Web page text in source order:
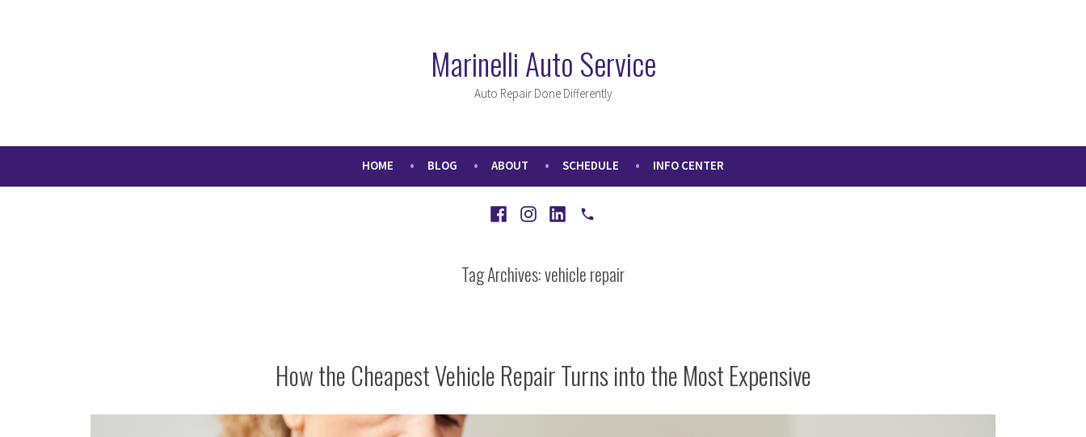
Marinelli Auto Service
Auto Repair Done Differently
HOME BLOG ABOUT SCHEDULE INFO CENTER
FacebookInstagramLinkedIn
Call
Tag Archives:vehicle repair
How the Cheapest Vehicle Repair Turns into the Most Expensive